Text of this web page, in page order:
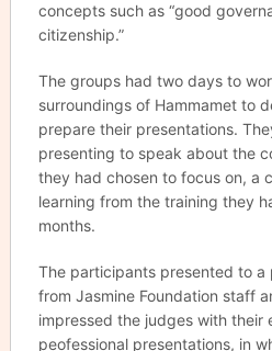
concepts such as “good
citizenship.”
The groups had two days to
surroundings of Hammamet to
prepare their presentations.
presenting to speak about the
they had chosen to focus on, a
learning from the training they
months.
The participants presented to a
from Jasmine Foundation staff
impressed the judges with their
peofessional presentations, in